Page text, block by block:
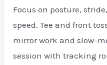
Focus on posture,
speed. Tee and front
mirror work and slow-
session with tracking